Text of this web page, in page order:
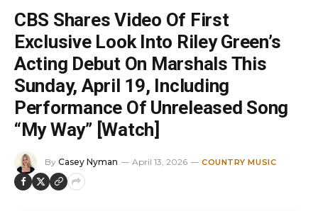
CBS Shares Video Of First
Exclusive Look Into Riley Green’s
Acting Debut On Marshals This
Sunday, April 19, Including
Performance Of Unreleased Song
“My Way” [Watch]
By Casey Nyman April 13, 2026 COUNTRY MUSIC